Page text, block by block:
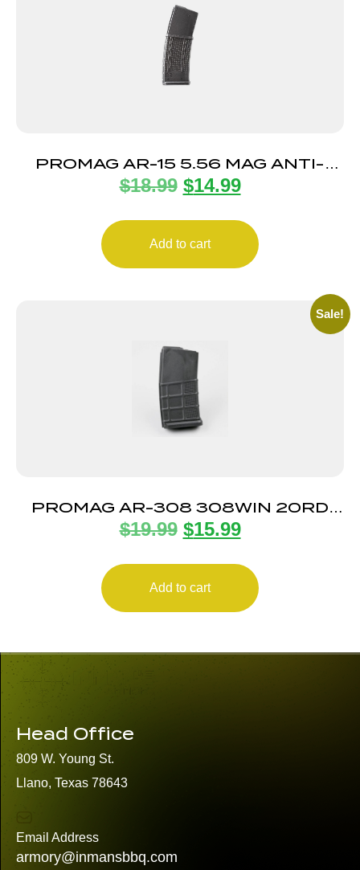
PROMAG AR-15 5.56 MAG ANTI-
TILT 30RD
$18.99 $14.99
Add to cart
Sale!
PROMAG AR-308 308WIN 20RD
MAG
$19.99 $15.99
Add to cart
Head Office
809 W. Young St.
Llano, Texas 78643
Email Address
armory@inmansbbq.com